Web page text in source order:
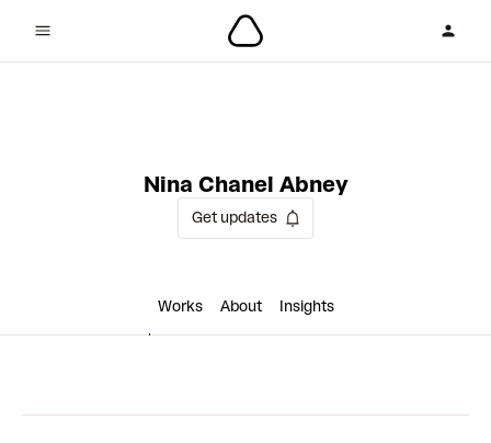
Nina Chanel Abney
Get updates
Works About Insights